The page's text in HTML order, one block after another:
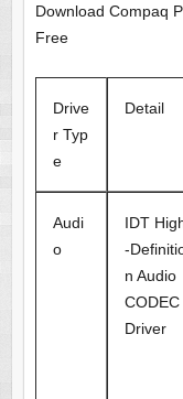
Download Compaq
Free
Drive
r Typ
e
Detail
Audi
o
IDT
-
n Audio
CODEC
Driver